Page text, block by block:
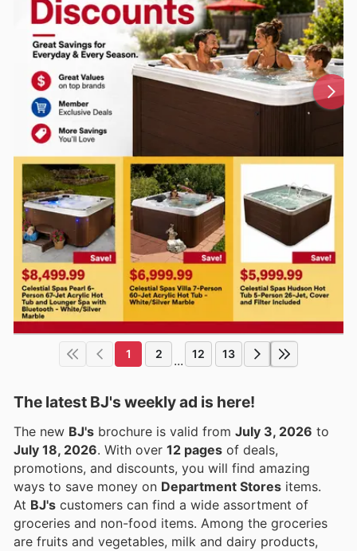
1 2 ... 12 13
The latest BJ's weekly ad is here!
The new BJ's brochure is valid from July 3, 2026 to
July 18, 2026 . With over 12 pages of deals,
promotions, and discounts, you will find amazing
ways to save money on Department Stores items.
At BJ's customers can find a wide assortment of
groceries and non-food items. Among the groceries
are fruits and vegetables, milk and dairy products,